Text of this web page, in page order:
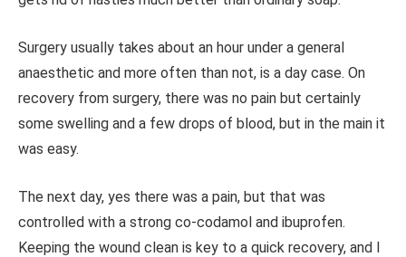
Surgery usually takes about an hour under a general
anaesthetic and more often than not, is a day case. On
recovery from surgery, there was no pain but certainly
some swelling and a few drops of blood, but in the main it
was easy.
The next day, yes there was a pain, but that was
controlled with a strong co-codamol and ibuprofen.
Keeping the wound clean is key to a quick recovery, and I